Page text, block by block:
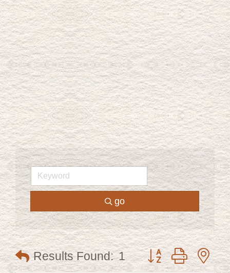
go
Results Found: 1 Button group with